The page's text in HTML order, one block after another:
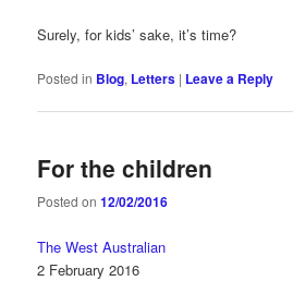
Surely, for kids’ sake, it’s time?
Posted in Blog, Letters | Leave a Reply
For the children
Posted on12/02/2016
The West Australian
2 February 2016